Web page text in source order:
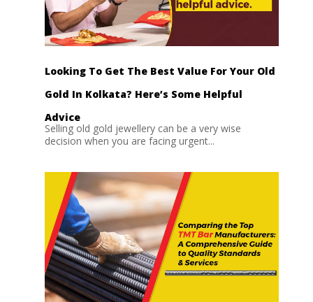
Looking To Get The Best Value For Your Old
Gold In Kolkata? Here’s Some Helpful
Advice
Selling old gold jewellery can be a very wise
decision when you are facing urgent...